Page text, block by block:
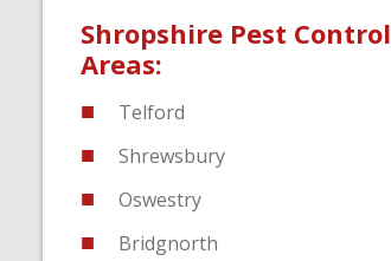
Shropshire Pest Control
Areas:
Telford
Shrewsbury
Oswestry
Bridgnorth